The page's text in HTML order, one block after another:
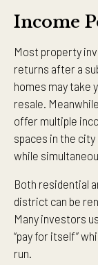
Income
Most property
returns after a
homes may take
resale.
offer multiple
spaces in the
while
Both residential
district can be
Many investors
“pay for itself”
run.